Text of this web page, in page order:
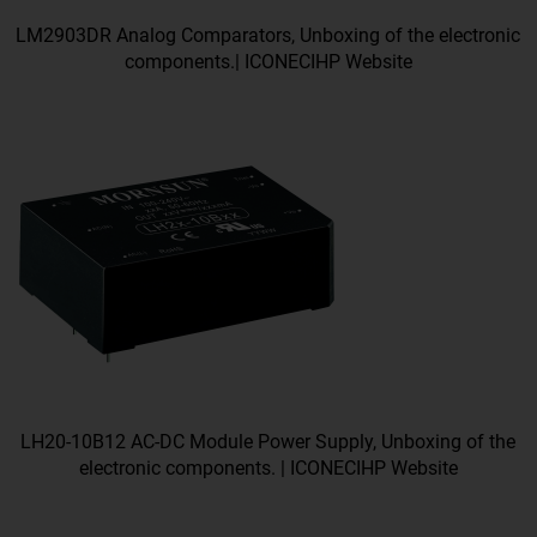
LM2903DR Analog Comparators, Unboxing of the electronic
components.| ICONECIHP Website
LH20-10B12 AC-DC Module Power Supply, Unboxing of the
electronic components. | ICONECIHP Website